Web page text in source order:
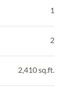
1
2
2,410 sq.ft.